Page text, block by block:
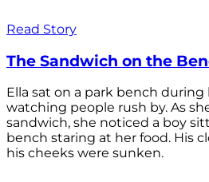
Read Story
The Sandwich on the
Ella sat on a park bench
watching people rush by. As
sandwich, she noticed a boy
bench staring at her food. His
his cheeks were sunken.